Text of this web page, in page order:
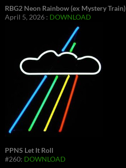
RBG2 Neon Rainbow (ex Mystery Train)
April 5, 2026 : DOWNLOAD
PPNS Let It Roll
#260: DOWNLOAD